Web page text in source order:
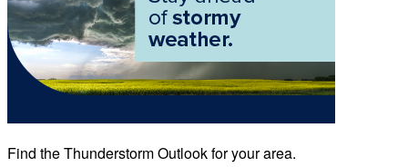
Find the Thunderstorm Outlook for your area.